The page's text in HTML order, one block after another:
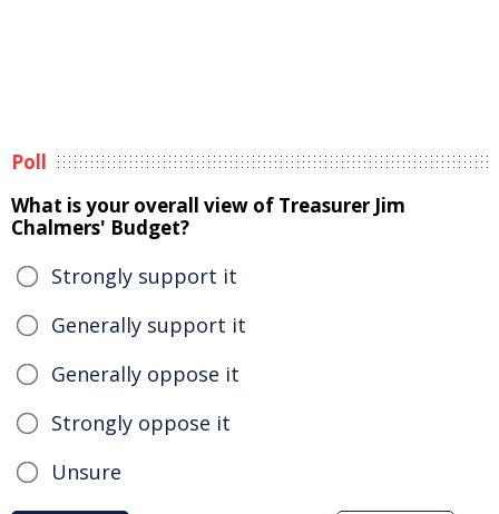
Poll
What is your overall view of Treasurer Jim
Chalmers' Budget?
Strongly support it
Generally support it
Generally oppose it
Strongly oppose it
Unsure